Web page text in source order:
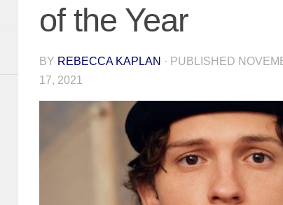
of the Year
BY REBECCA KAPLAN · PUBLISHED
17, 2021